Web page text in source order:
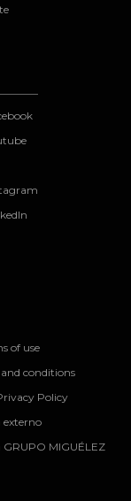
of use
conditions
Policy
externo
MIGUÉLEZ